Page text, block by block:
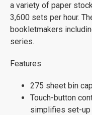
a variety of paper
3,600 sets per hour.
bookletmakers
series.
Features
275 sheet bin
Touch-button
simplifies set-up